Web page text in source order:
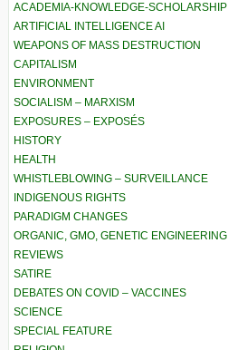
ACADEMIA-KNOWLEDGE-SCHOLARSHIP
ARTIFICIAL INTELLIGENCE AI
WEAPONS OF MASS DESTRUCTION
CAPITALISM
ENVIRONMENT
SOCIALISM – MARXISM
EXPOSURES – EXPOSÉS
HISTORY
HEALTH
WHISTLEBLOWING – SURVEILLANCE
INDIGENOUS RIGHTS
PARADIGM CHANGES
ORGANIC, GMO, GENETIC ENGINEERING
REVIEWS
SATIRE
DEBATES ON COVID – VACCINES
SCIENCE
SPECIAL FEATURE